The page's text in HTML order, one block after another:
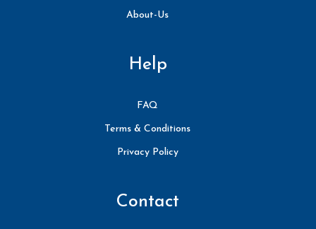
About-Us
Help
FAQ
Terms & Conditions
Privacy Policy
Contact